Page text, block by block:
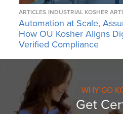
ARTICLES INDUSTRIAL KOSHER
Automation at Scale,
How OU Kosher Aligns
Verified Compliance
WHY GO
Get